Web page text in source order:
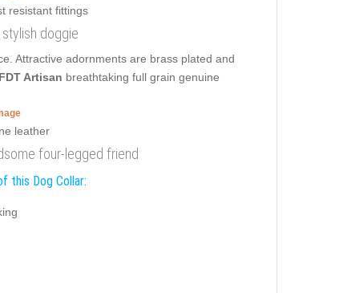
doggie
Attractive adornments are brass plated and
FDT Artisan breathtaking full grain genuine
four-legged friend
this Dog Collar: